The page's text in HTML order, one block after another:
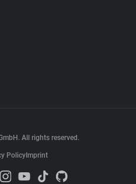
All rights reserved.
Policy Imprint